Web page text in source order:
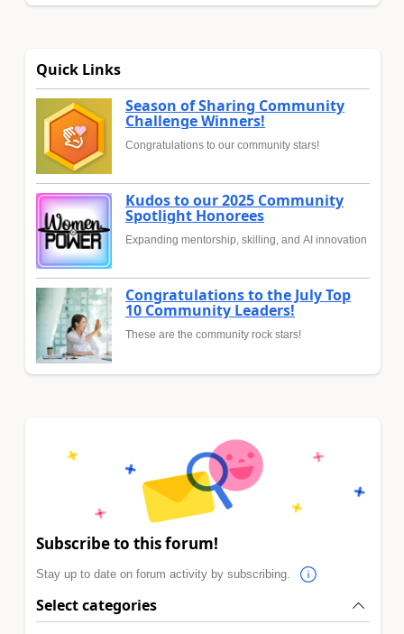
Quick Links
Season of Sharing Community
Challenge Winners!
Congratulations to our community stars!
Kudos to our 2025 Community
Spotlight Honorees
Expanding mentorship, skilling, and AI innovation
Congratulations to the July Top
10 Community Leaders!
These are the community rock stars!
Subscribe to this forum!
Stay up to date on forum activity by subscribing.
Select categories